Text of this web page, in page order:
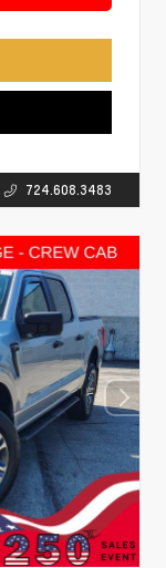
724.608.3483